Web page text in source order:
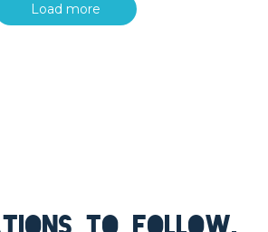
Load more
TO FOLLOW.